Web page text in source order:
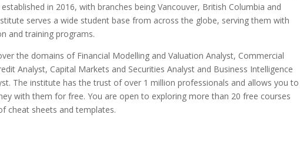
in 2016, with branches being Vancouver, British Columbia and
serves a wide student base from across the globe, serving them with
and training programs.
the domains of Financial Modelling and Valuation Analyst, Commercial
Analyst, Capital Markets and Securities Analyst and Business Intelligence
The institute has the trust of over 1 million professionals and allows you to
with them for free. You are open to exploring more than 20 free courses
cheat sheets and templates.